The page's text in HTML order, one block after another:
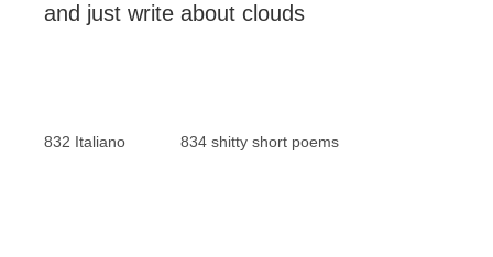
and just write about clouds
832 Italiano 834 shitty short poems